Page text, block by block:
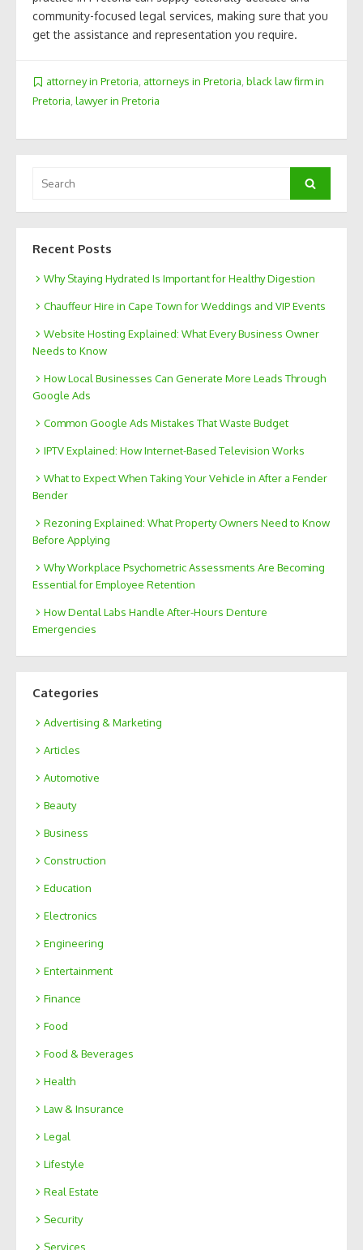
community-focused legal services, making sure that you
get the assistance and representation you require.
attorney in Pretoria, attorneys in Pretoria, black law firm in
Pretoria lawyer in Pretoria
for:
Search
Recent Posts
Why Staying Hydrated Is Important for Healthy Digestion
Chauffeur Hire in Cape Town for Weddings and VIP Events
Website Hosting Explained: What Every Business Owner
Needs to Know
How Local Businesses Can Generate More Leads Through
Google Ads
Common Google Ads Mistakes That Waste Budget
IPTV Explained: How Internet-Based Television Works
What to Expect When Taking Your Vehicle in After a Fender
Bender
Rezoning Explained: What Property Owners Need to Know
Before Applying
Why Workplace Psychometric Assessments Are Becoming
Essential for Employee Retention
How Dental Labs Handle After-Hours Denture
Emergencies
Categories
Advertising & Marketing
Articles
Automotive
Beauty
Business
Construction
Education
Electronics
Engineering
Entertainment
Finance
Food
Food & Beverages
Health
Law & Insurance
Legal
Lifestyle
Real Estate
Security
Services